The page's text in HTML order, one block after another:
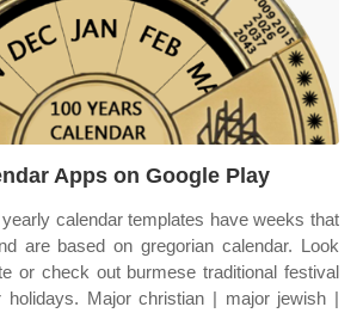
Apps on Google Play
calendar templates have weeks that
are based on gregorian calendar. Look
or check out burmese traditional festival
holidays. Major christian | major jewish |